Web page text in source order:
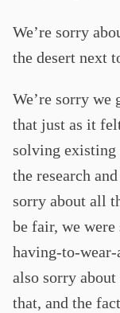
We’re sorry
the desert next
We’re sorry we
that just as it
solving existing
the research
sorry about all
be fair, we
having-to-
also sorry
that, and the